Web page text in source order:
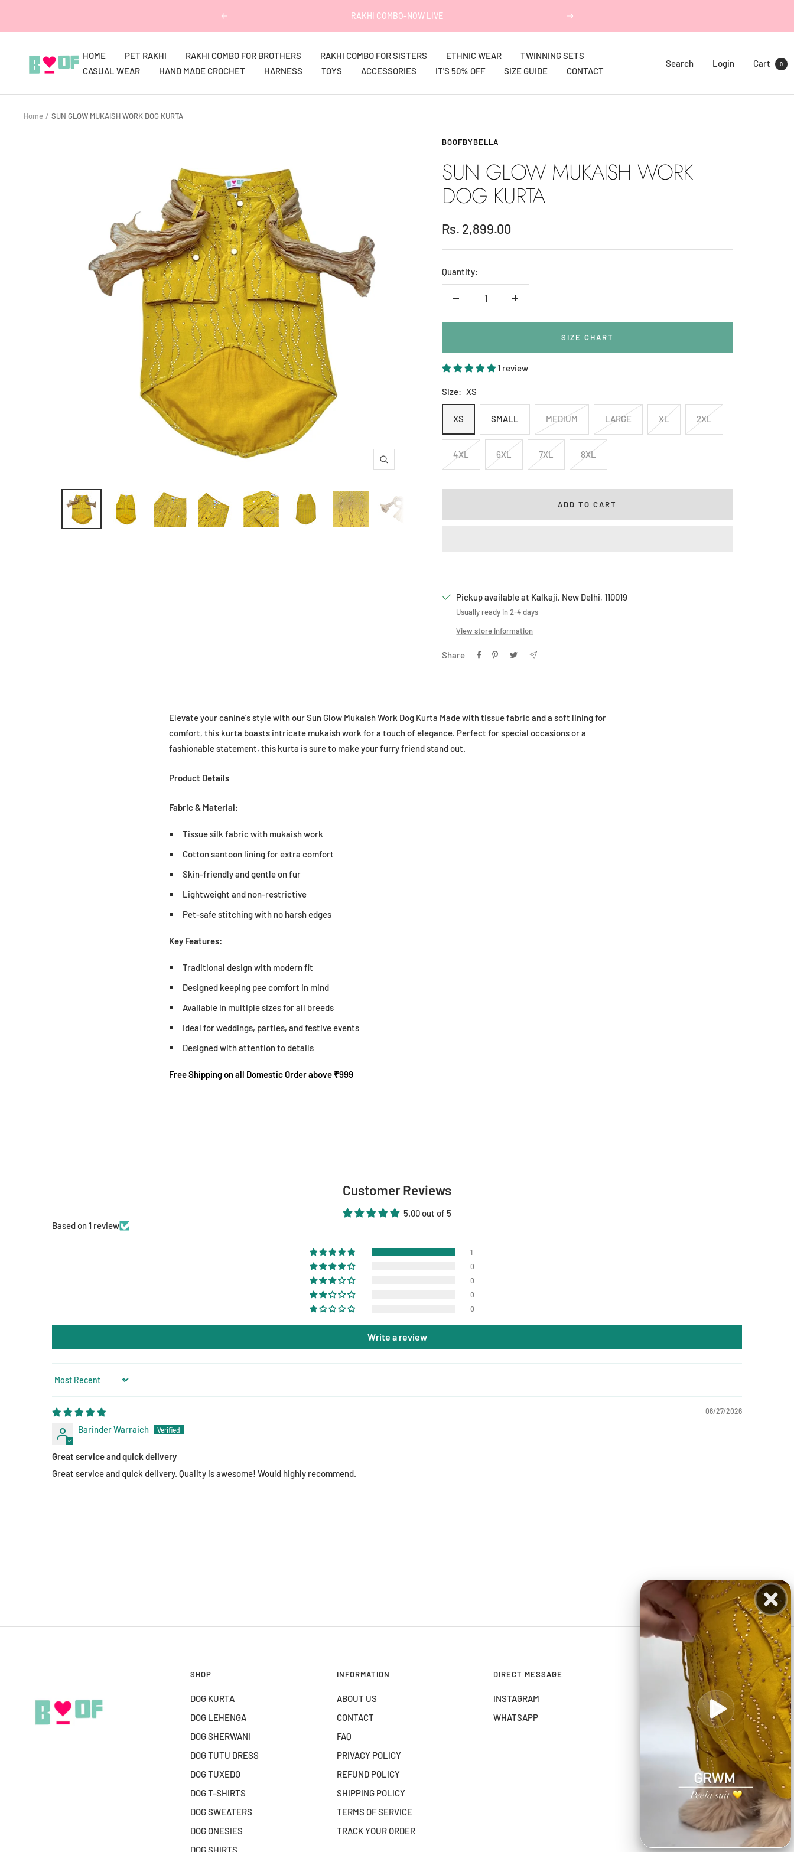
Previous IT'S 50% OFF on EVERYTHING! Next
HOME PET RAKHI RAKHI COMBO FOR BROTHERS RAKHI COMBO FOR SISTERS ETHNIC WEAR
TWINNING SETS
CASUAL WEAR
HAND MADE CROCHET HARNESS TOYS ACCESSORIES IT'S 50% OFF SIZE GUIDE CONTACT
Boofbybella
Search Login Cart 0
Home SUN GLOW MUKAISH WORK DOG KURTA
Zoom
BOOFBYBELLA
SUN GLOW MUKAISH WORK
DOG KURTA
Sale
price
Rs. 2,899.00
Quantity:
Decrease
quantity
quantity
SIZE CHART
1 review
Size: XS
XS SMALL MEDIUM LARGE XL 2XL
4XL 6XL 7XL 8XL
ADD TO CART
Pickup available at Kalkaji, New Delhi, 110019
Usually ready in 2-4 days
View store information
Share
Elevate your canine's style with our Sun Glow Mukaish Work Dog Kurta Made with tissue fabric and a soft lining for
comfort, this kurta boasts intricate mukaish work for a touch of elegance. Perfect for special occasions or a
fashionable statement, this kurta is sure to make your furry friend stand out.
Product Details
Fabric & Material:
Tissue silk fabric with mukaish work
Cotton santoon lining for extra comfort
Skin-friendly and gentle on fur
Lightweight and non-restrictive
Pet-safe stitching with no harsh edges
Key Features:
Traditional design with modern fit
Designed keeping pee comfort in mind
Available in multiple sizes for all breeds
Ideal for weddings, parties, and festive events
Designed with attention to details
Free Shipping on all Domestic Order above ₹999
Customer Reviews
5.00 out of 5
Based on 1 review
1
0
0
0
0
Write a review
Sort by
06/27/2026
Barinder Warraich
Great service and quick delivery
Great service and quick delivery. Quality is awesome! Would highly recommend.
SHOP
DOG KURTA
DOG LEHENGA
DOG SHERWANI
DOG TUTU DRESS
DOG TUXEDO
DOG T-SHIRTS
DOG SWEATERS
DOG ONESIES
DOG SHIRTS
INFORMATION
ABOUT US
CONTACT
FAQ
PRIVACY POLICY
REFUND POLICY
SHIPPING POLICY
TERMS OF SERVICE
TRACK YOUR ORDER
DIRECT MESSAGE
INSTAGRAM
WHATSAPP